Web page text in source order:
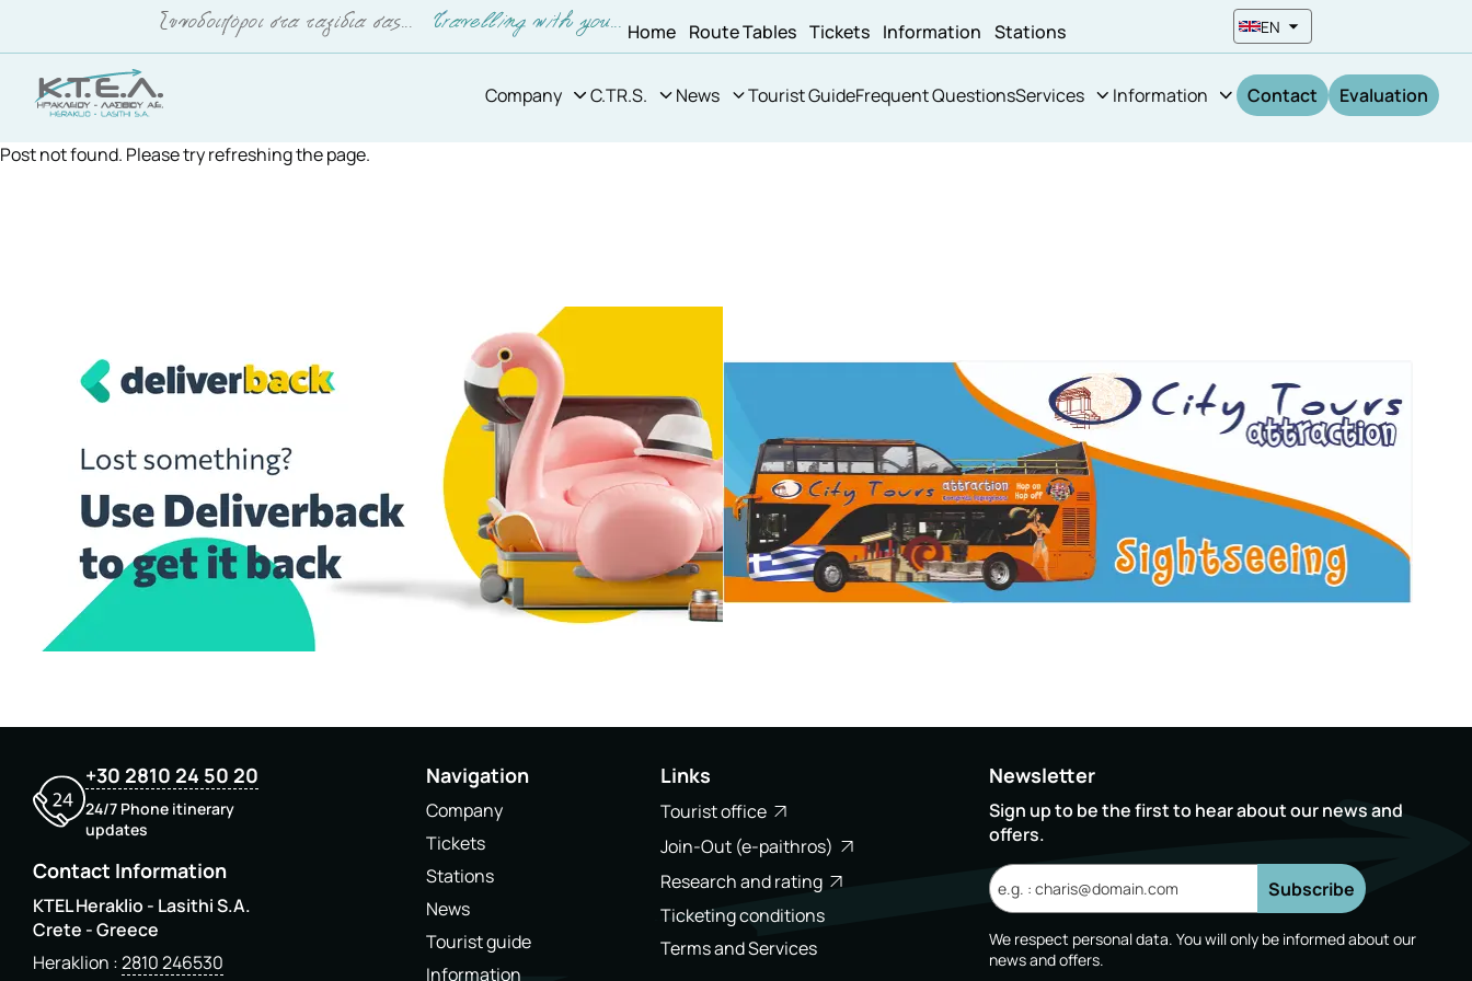
Home Route Tables Tickets Information Stations EN
Company C.TR.S. News Tourist GuideFrequent QuestionsServices Information Contact Evaluation
Post not found. Please try refreshing the page.
+30 2810 24 50 20
24/7 Phone itinerary
updates
Contact Information
KTEL Heraklio - Lasithi S.A.
Crete - Greece
Heraklion 2810 246530
Navigation
Company
Tickets
Stations
News
Tourist guide
Information
Links
Tourist office
Join-Out (e-paithros)
Research and rating
Ticketing conditions
Terms and Services
Newsletter
Sign up to be the first to hear about our news and
offers.
Subscribe
We respect personal data. You will only be informed about our
news and offers.